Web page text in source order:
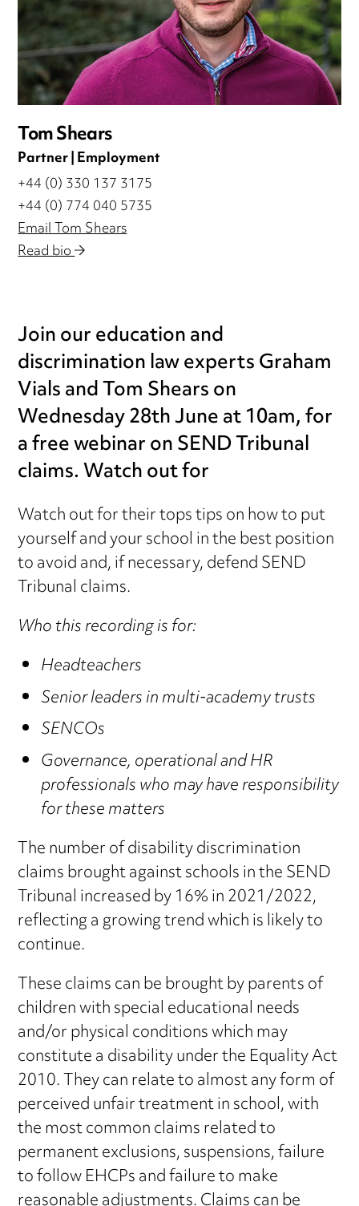
Tom Shears
Partner | Employment
+44 (0) 330 137 3175
+44 (0) 774 040 5735
Email Tom Shears
Read bio
Join our education and
discrimination law experts Graham
Vials and Tom Shears on
Wednesday 28th June at 10am, for
a free webinar on SEND Tribunal
claims. Watch out for
Watch out for their tops tips on how to put
yourself and your school in the best position
to avoid and, if necessary, defend SEND
Tribunal claims.
Who this recording is for:
Headteachers
Senior leaders in multi-academy trusts
SENCOs
Governance, operational and HR
professionals who may have responsibility
for these matters
The number of disability discrimination
claims brought against schools in the SEND
Tribunal increased by 16% in 2021/2022,
reflecting a growing trend which is likely to
continue.
These claims can be brought by parents of
children with special educational needs
and/or physical conditions which may
constitute a disability under the Equality Act
2010. They can relate to almost any form of
perceived unfair treatment in school, with
the most common claims related to
permanent exclusions, suspensions, failure
to follow EHCPs and failure to make